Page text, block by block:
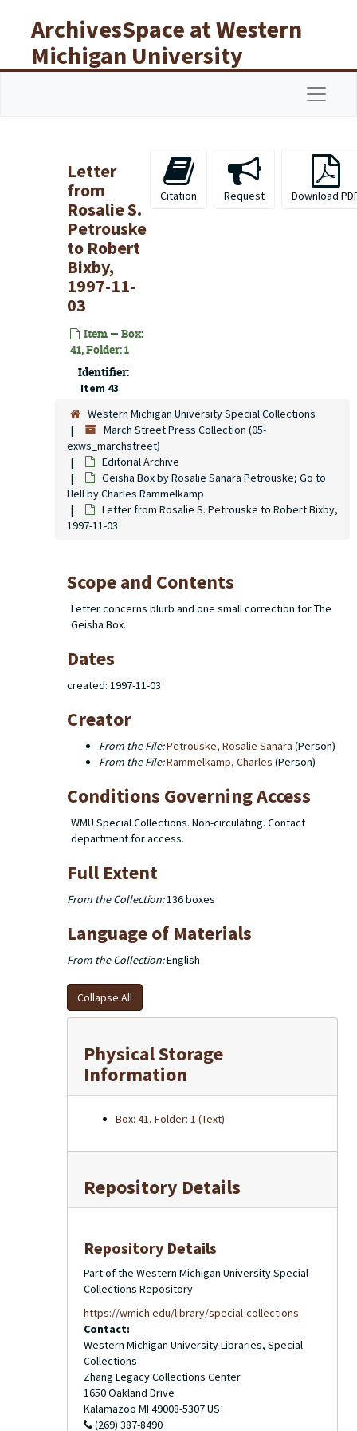
ArchivesSpace at Western
Michigan University
Libraries
Letter
from
Rosalie S.
Petrouske
to Robert
Bixby,
1997-11-
03
Item — Box:
41, Folder: 1
Identifier:
Item 43
Citation Request Download
Western Michigan University Special Collections
March Street Press Collection (05-
exws_marchstreet)
Editorial Archive
Geisha Boxby Rosalie Sanara Petrouske; Go to
Hellby Charles Rammelkamp
Letter from Rosalie S. Petrouske to Robert Bixby,
1997-11-03
Scope and Contents
Letter concerns blurb and one small correction for The
Geisha Box.
Dates
created: 1997-11-03
Creator
From the File:Petrouske, Rosalie Sanara (Person)
From the File:Rammelkamp, Charles (Person)
Conditions Governing Access
WMU Special Collections. Non-circulating. Contact
department for access.
Full Extent
From the Collection:136 boxes
Language of Materials
From the Collection:English
Collapse All
Physical Storage
Information
Box: 41, Folder: 1 (Text)
Repository Details
Repository Details
Part of the Western Michigan University Special
Collections Repository
https://wmich.edu/library/special-collections
Contact:
Western Michigan University Libraries, Special
Collections
Zhang Legacy Collections Center
1650 Oakland Drive
Kalamazoo MI 49008-5307US
(269) 387-8490